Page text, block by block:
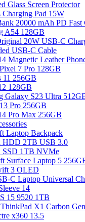
Glass Screen Protector
Charging Pad 15W
20000 mAh PD Fast
A54 128GB
20W USB-C
USB-C Cable
Magnetic Leather
7 Pro 128GB
11 256GB
128GB
Galaxy S23 Ultra
Pro 256GB
Pro Max 256GB
Laptop Backpack
HDD 2TB USB 3.0
SSD 1TB NVMe
Surface Laptop 5
3 OLED
C Laptop Universal
14
15 9520 1TB
X1 Carbon
x360 13.5